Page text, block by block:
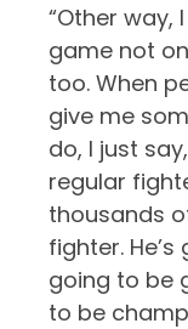
“Other way,
game not
too. When
give me
do, I just
regular
thousands
fighter.
going to be
to be